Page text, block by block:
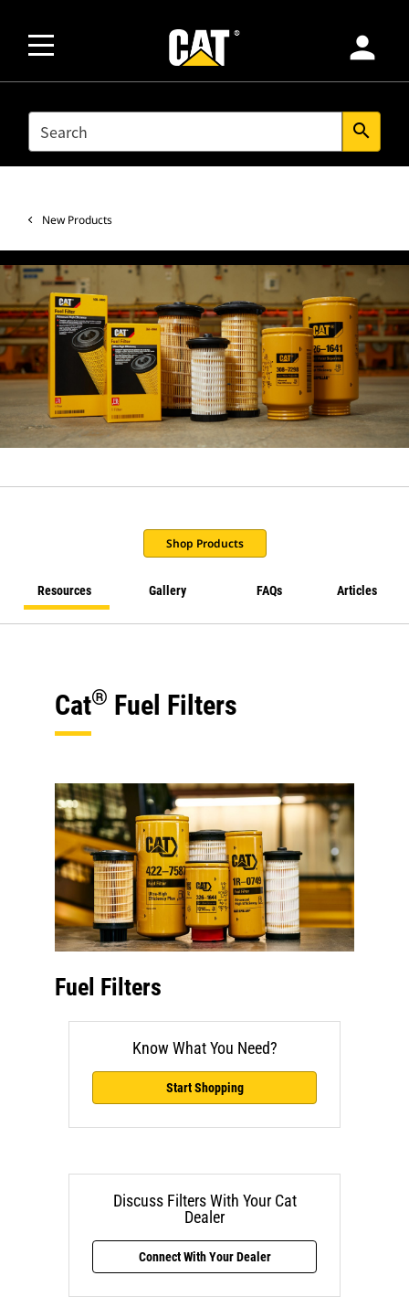
person
SEARCH search
New Products
Shop Products
Resources Gallery FAQs Articles
Cat® Fuel Filters
Fuel Filters
Know What You Need?
Start Shopping
Discuss Filters With Your Cat
Dealer
Connect With Your Dealer